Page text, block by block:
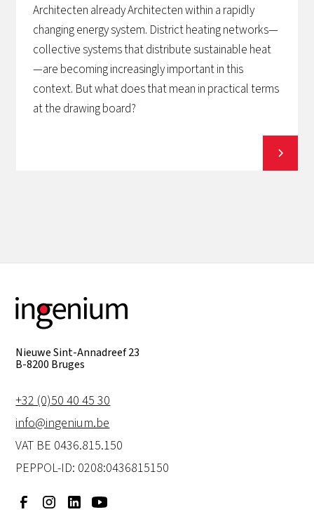
Architecten already Architecten within a rapidly
changing energy system. District heating networks—
collective systems that distribute sustainable heat
—are becoming increasingly important in this
context. But what does that mean in practical terms
at the drawing board?
Nieuwe Sint-Annadreef 23
B-8200 Bruges
+32 (0)50 40 45 30
info@ingenium.be
VAT BE 0436.815.150
PEPPOL-ID: 0208:0436815150